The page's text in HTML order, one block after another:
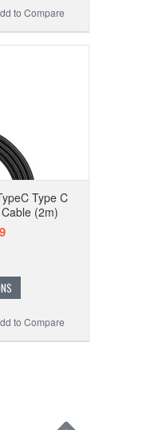
to Compare
Type C
(2m)
to Compare